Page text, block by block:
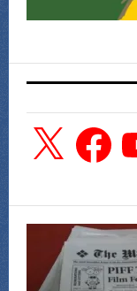
X Facebook